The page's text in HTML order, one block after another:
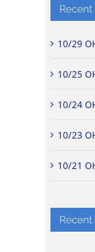
Recent
10/29
10/25
10/24
10/23
10/21